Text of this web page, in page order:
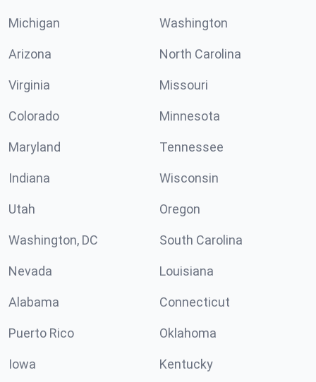
Michigan Washington
Arizona North Carolina
Virginia Missouri
Colorado Minnesota
Maryland Tennessee
Indiana Wisconsin
Utah Oregon
Washington, DC South Carolina
Nevada Louisiana
Alabama Connecticut
Puerto Rico Oklahoma
Iowa Kentucky